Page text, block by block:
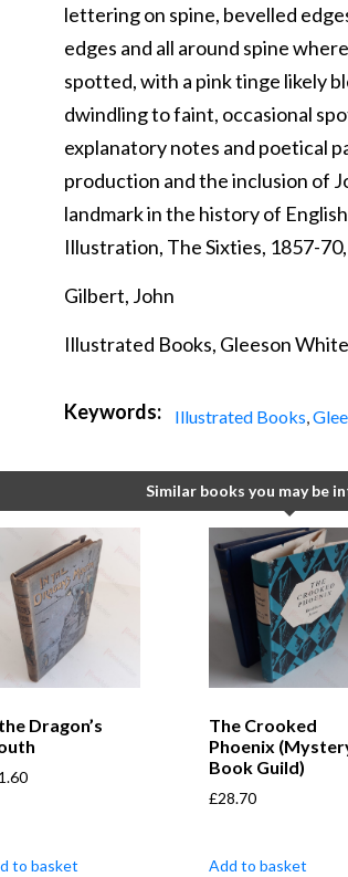
lettering on spine, bevelled
edges and all around spine
spotted, with a pink tinge likely
dwindling to faint, occasional
explanatory notes and poetical
production and the inclusion of
landmark in the history of
Illustration, The Sixties, 1857-
Gilbert, John
Illustrated Books, Gleeson
Keywords: Illustrated Books
Similar books you may be
Dragon’s
to basket
The Crooked
Phoenix
Book Guild)
£28.70
Add to basket